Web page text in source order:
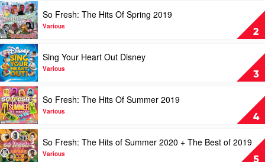
Winter
2019
by
Various
2
Play
video
So
Fresh:
The
Hits
Of
Spring
2019
by
Various
So Fresh: The Hits Of Spring 2019
Various
3
Play
video
Sing
Your
Heart
Out
Disney
by
Various
Sing Your Heart Out Disney
Various
4
Play
video
So
Fresh:
The
Hits
Of
So Fresh: The Hits Of Summer 2019
Various
5
Play
video
So
So Fresh: The Hits of Summer 2020 + The Best of 2019
Various